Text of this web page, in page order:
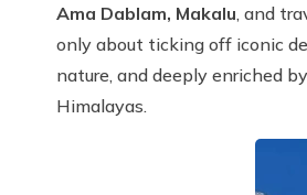
Ama Dablam, Makalu, and
only about ticking off iconic
nature, and deeply enriched
Himalayas.